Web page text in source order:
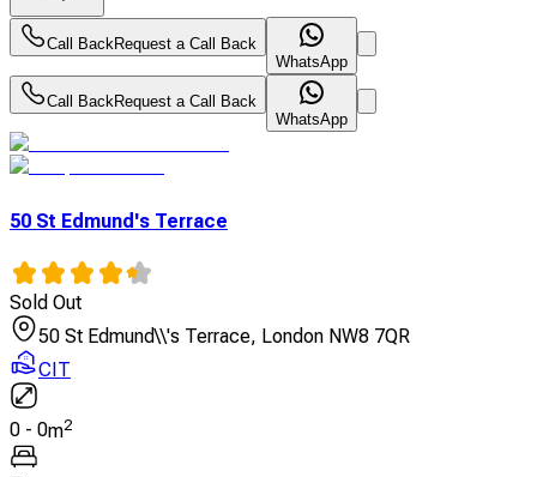
Call BackRequest a Call Back
WhatsApp
Call BackRequest a Call Back
WhatsApp
50 St Edmund's Terrace
Sold Out
50 St Edmund\\'s Terrace, London NW8 7QR
CIT
0 - 0m2